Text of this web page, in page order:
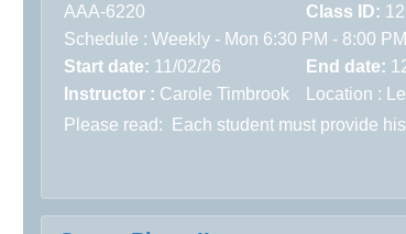
AAA-6220 Class ID:
Schedule : Weekly - Mon 6:30 PM - 8:00
Start date: 11/02/26 End date:
Instructor : Carole Timbrook Location :
Please read:
Each student must provide